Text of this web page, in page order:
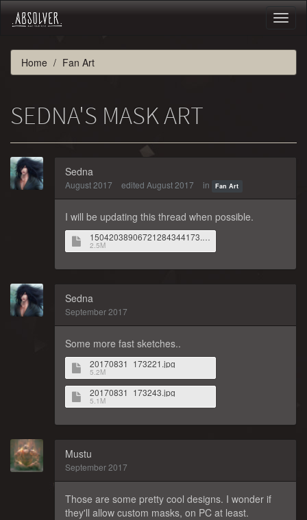
Home Fan Art
SEDNA'S MASK ART
Sedna
August 2017 edited August 2017 in Fan Art
I will be updating this thread when possible.
15042038906721284344173.jpg
2.5M
Sedna
September 2017
Some more fast sketches..
20170831_173221.jpg
5.2M
20170831_173243.jpg
5.1M
Mustu
September 2017
Those are some pretty cool designs. I wonder if
they'll allow custom masks, on PC at least.